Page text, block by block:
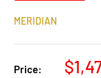
MERIDIAN
Price:
Sale